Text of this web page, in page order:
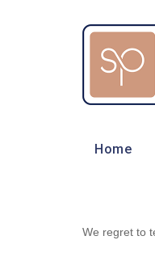
Home
We regret to